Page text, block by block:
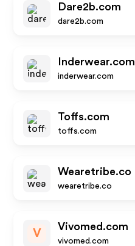
Dare2b.com
dare2b.com
Inderwear.com
inderwear.com
Toffs.com
toffs.com
Wearetribe.co
wearetribe.co
V
Vivomed.com
vivomed.com